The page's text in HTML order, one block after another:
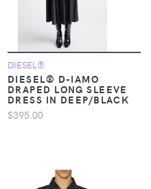
DIESEL®
DIESEL® D-IAMO
DRAPED LONG SLEEVE
DRESS IN DEEP/BLACK
$395.00